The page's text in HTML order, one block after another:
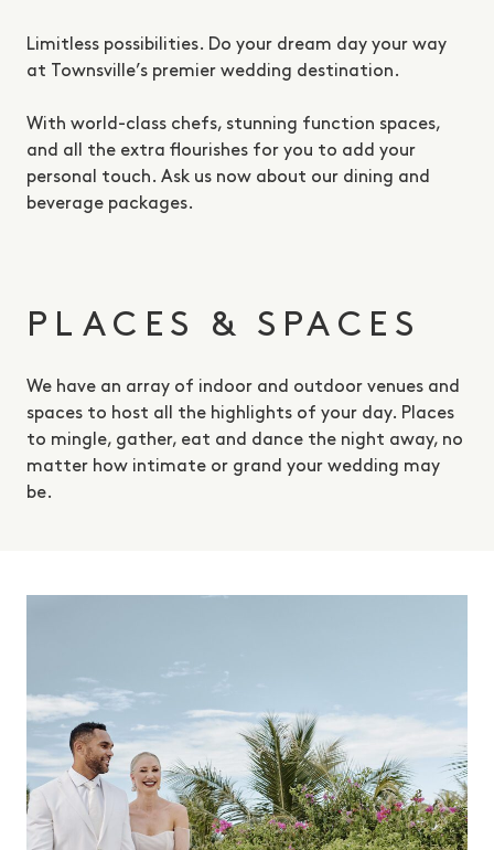
Limitless possibilities. Do your dream day your way
at Townsville’s premier wedding destination.
With world-class chefs, stunning function spaces,
and all the extra flourishes for you to add your
personal touch. Ask us now about our dining and
beverage packages.
PLACES & SPACES
We have an array of indoor and outdoor venues and
spaces to host all the highlights of your day. Places
to mingle, gather, eat and dance the night away, no
matter how intimate or grand your wedding may
be.